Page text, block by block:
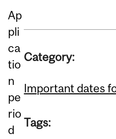
Ap
pli
ca
tio
n
pe
rio
d
Category:
Important dates
Tags: